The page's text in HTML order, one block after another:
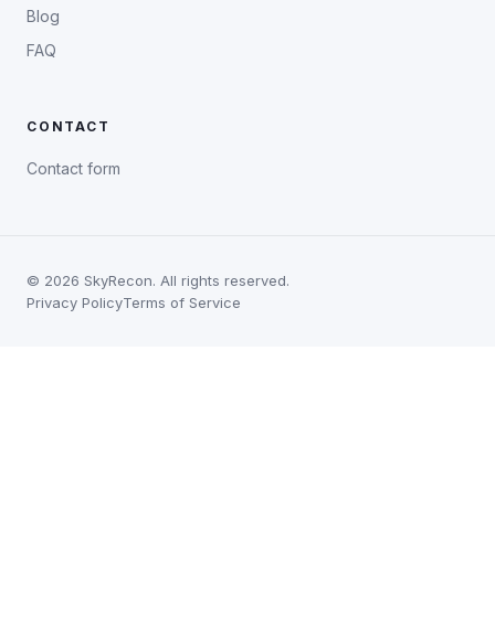
Blog
FAQ
CONTACT
Contact form
© 2026 SkyRecon. All rights reserved.
Privacy PolicyTerms of Service